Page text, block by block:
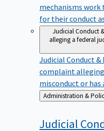
mechanisms
for their conduct
Judicial Conduct
alleging a federal
Judicial Conduct
complaint
misconduct or has
Back
to
Judicial